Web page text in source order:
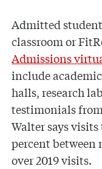
Admitted
classroom or
Admissions
include
halls, research
testimonials
Walter says
percent
over 2019 visits.